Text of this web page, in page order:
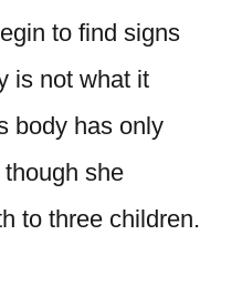
to find signs
is not what it
body has only
she
to three children.